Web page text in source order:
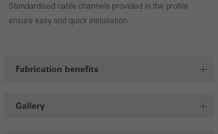
Standardised cable channels provided in the profile
ensure easy and quick installation.
Fabrication benefits
Gallery
Marketing cookies are used by third-party providers to display
personalised and appealing advertisements for individual users.
deliver their services independently.